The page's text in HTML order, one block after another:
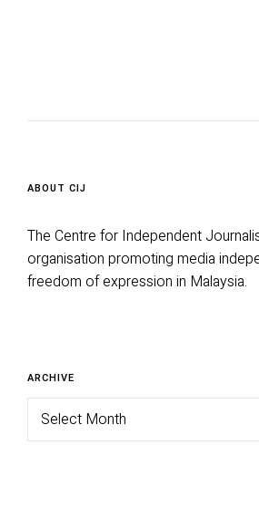
ABOUT CIJ
The Centre for Independent
organisation promoting media
freedom of expression in Malaysia.
ARCHIVE